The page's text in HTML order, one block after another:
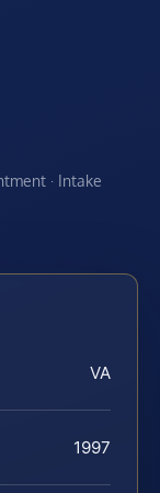
· Intake
VA
1997